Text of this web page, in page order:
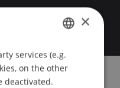
GERMAN
ENGLISH
×
services (e.g.
on the other
deactivated.